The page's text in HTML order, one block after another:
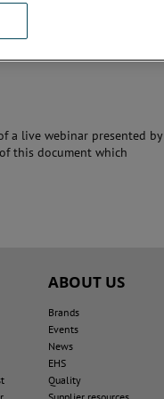
a live webinar presented by
this document which
ABOUT US
Brands
Events
News
EHS
Quality